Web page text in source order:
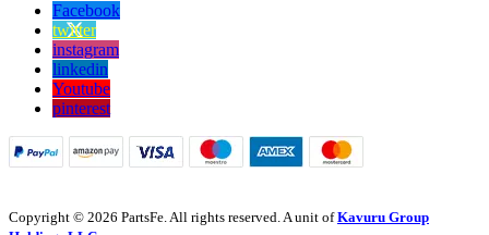
Facebook
twitter
instagram
linkedin
Youtube
pinterest
Copyright © 2026 PartsFe. All rights reserved. A unit ofKavuru Group